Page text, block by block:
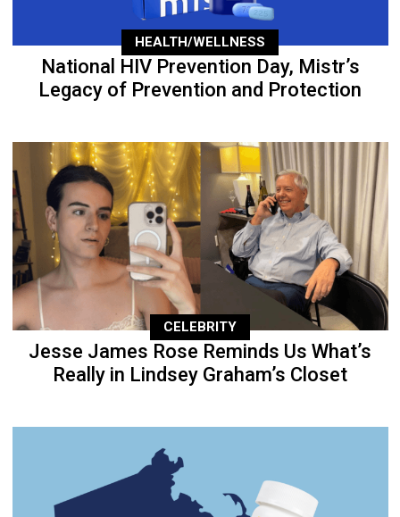
HEALTH/WELLNESS
National HIV Prevention Day, Mistr’s
Legacy of Prevention and Protection
CELEBRITY
Jesse James Rose Reminds Us What’s
Really in Lindsey Graham’s Closet